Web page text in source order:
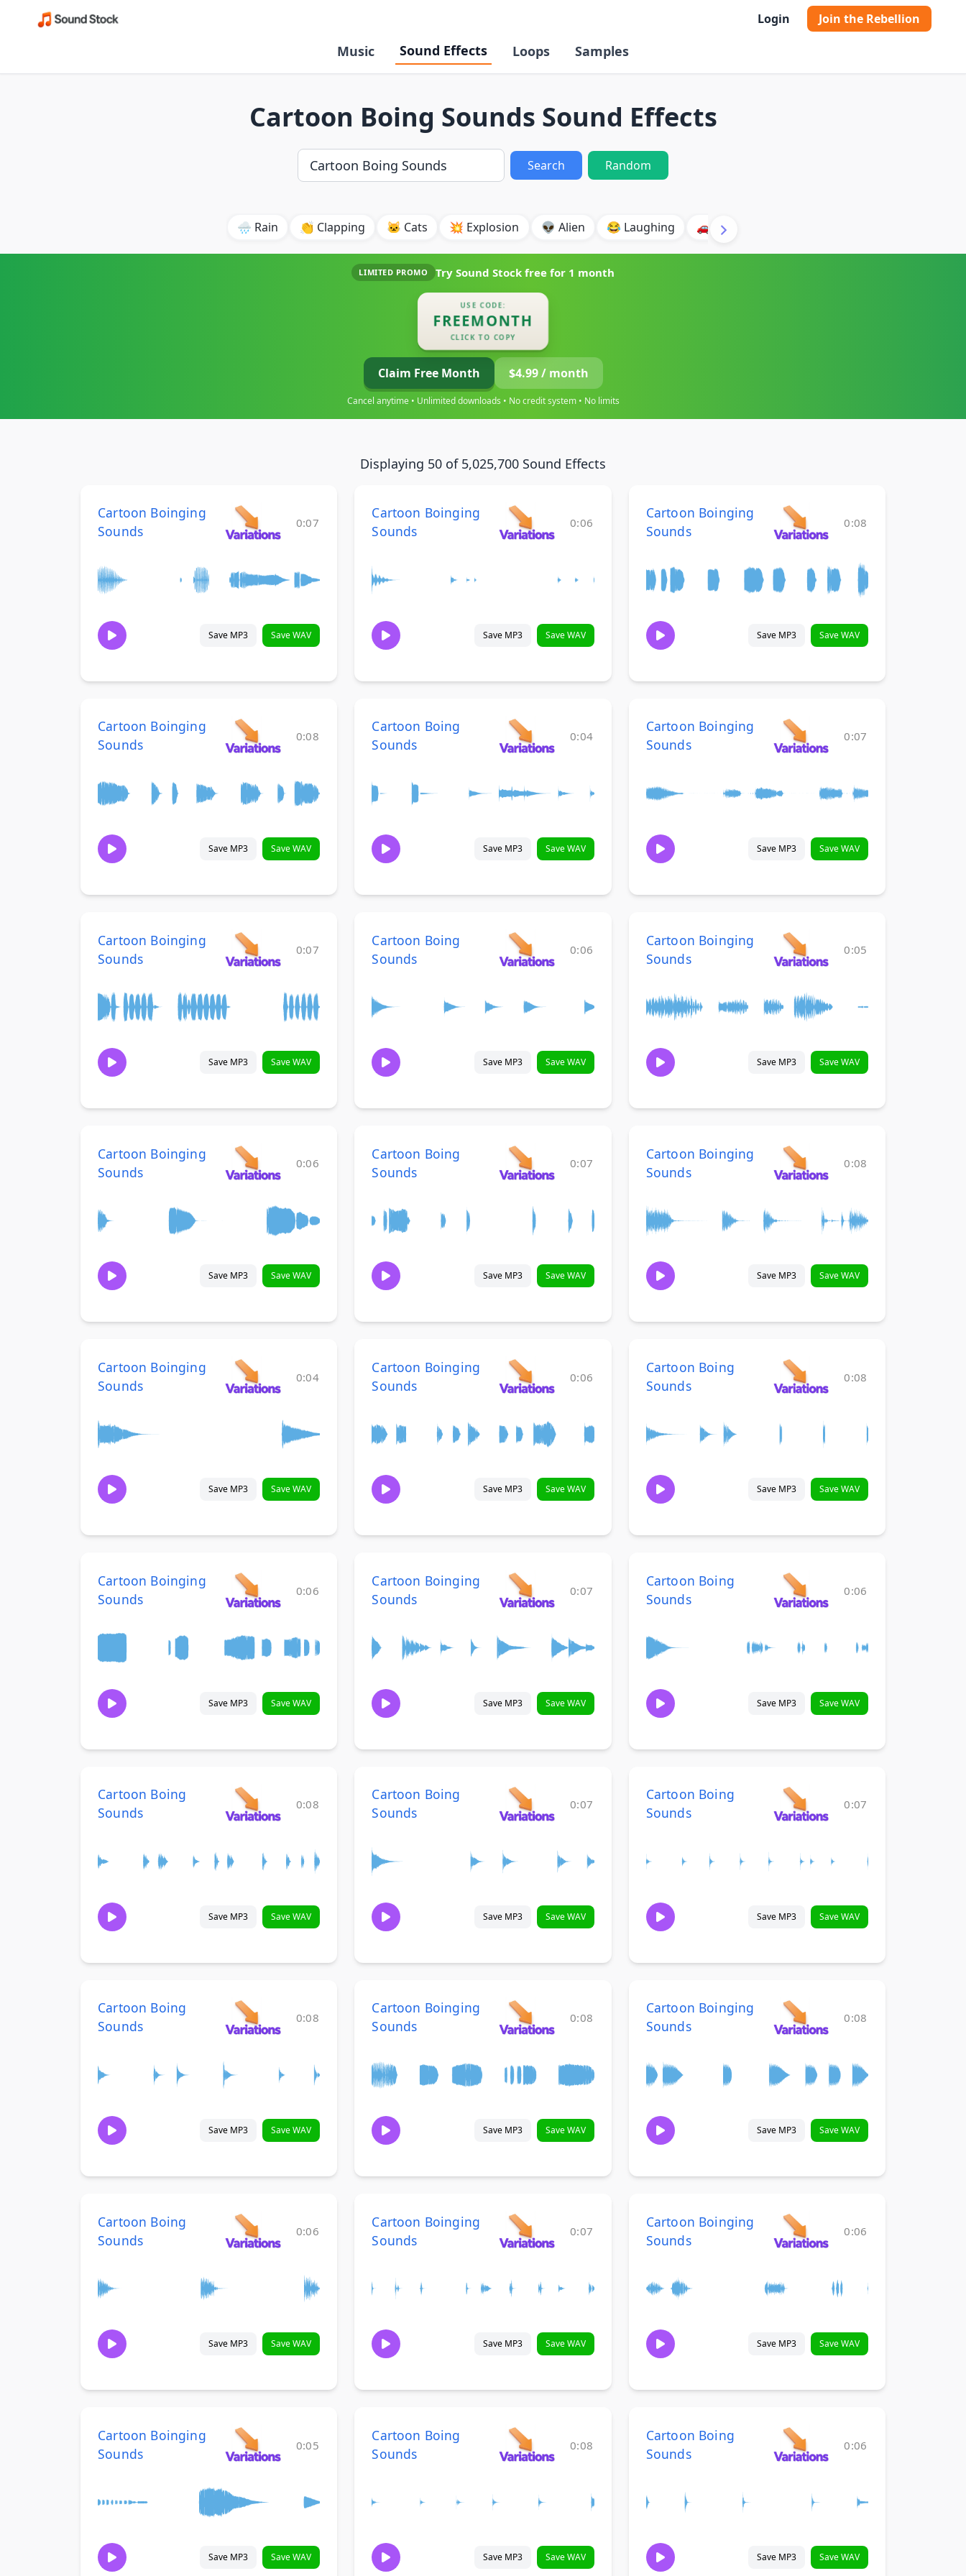
Login Join the Rebellion
Music Sound Effects Loops Samples
Cartoon Boing Sounds Sound Effects
Search Random
🌧️ Rain 👏 Clapping 🐱 Cats 💥 Explosion 👽 Alien 😂 Laughing 🚗 Car
LIMITED PROMO Try Sound Stock free for 1 month
USE CODE:
FREEMONTH
CLICK TO COPY
Claim Free Month $4.99 / month
Cancel anytime • Unlimited downloads • No credit system • No limits
Displaying 50 of 5,025,700 Sound Effects
Cartoon Boinging
Sounds
0:07
Save MP3 Save WAV
Cartoon Boinging
Sounds
0:06
Save MP3 Save WAV
Cartoon Boinging
Sounds
0:08
Save MP3 Save WAV
Cartoon Boinging
Sounds
0:08
Save MP3 Save WAV
Cartoon Boing
Sounds
0:04
Save MP3 Save WAV
Cartoon Boinging
Sounds
0:07
Save MP3 Save WAV
Cartoon Boinging
Sounds
0:07
Save MP3 Save WAV
Cartoon Boing
Sounds
0:06
Save MP3 Save WAV
Cartoon Boinging
Sounds
0:05
Save MP3 Save WAV
Cartoon Boinging
Sounds
0:06
Save MP3 Save WAV
Cartoon Boing
Sounds
0:07
Save MP3 Save WAV
Cartoon Boinging
Sounds
0:08
Save MP3 Save WAV
Cartoon Boinging
Sounds
0:04
Save MP3 Save WAV
Cartoon Boinging
Sounds
0:06
Save MP3 Save WAV
Cartoon Boing
Sounds
0:08
Save MP3 Save WAV
Cartoon Boinging
Sounds
0:06
Save MP3 Save WAV
Cartoon Boinging
Sounds
0:07
Save MP3 Save WAV
Cartoon Boing
Sounds
0:06
Save MP3 Save WAV
Cartoon Boing
Sounds
0:08
Save MP3 Save WAV
Cartoon Boing
Sounds
0:07
Save MP3 Save WAV
Cartoon Boing
Sounds
0:07
Save MP3 Save WAV
Cartoon Boing
Sounds
0:08
Save MP3 Save WAV
Cartoon Boinging
Sounds
0:08
Save MP3 Save WAV
Cartoon Boinging
Sounds
0:08
Save MP3 Save WAV
Cartoon Boing
Sounds
0:06
Save MP3 Save WAV
Cartoon Boinging
Sounds
0:07
Save MP3 Save WAV
Cartoon Boinging
Sounds
0:06
Save MP3 Save WAV
Cartoon Boinging
Sounds
0:05
Save MP3 Save WAV
Cartoon Boing
Sounds
0:08
Save MP3 Save WAV
Cartoon Boing
Sounds
0:06
Save MP3 Save WAV